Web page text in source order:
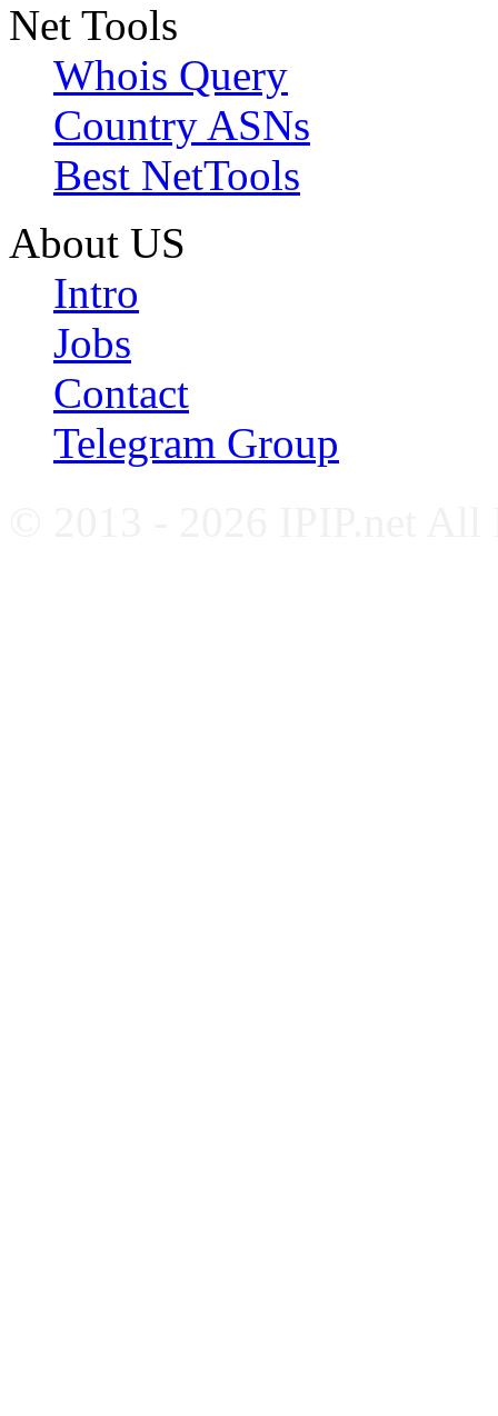
Net Tools
Whois Query
Country ASNs
Best NetTools
About US
Intro
Jobs
Contact
Telegram Group